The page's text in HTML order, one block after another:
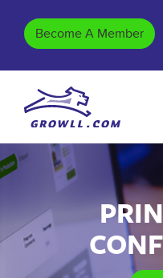
Become A Member